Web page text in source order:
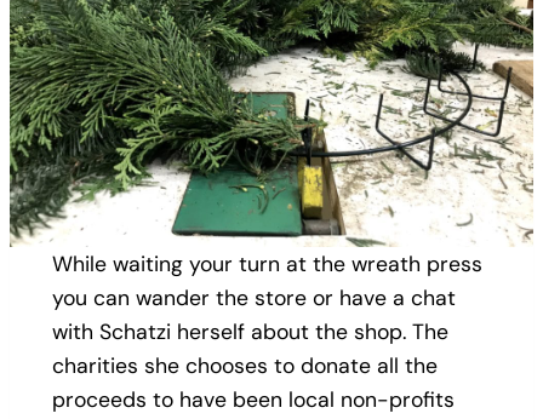
While waiting your turn at the wreath press
you can wander the store or have a chat
with Schatzi herself about the shop. The
charities she chooses to donate all the
proceeds to have been local non-profits